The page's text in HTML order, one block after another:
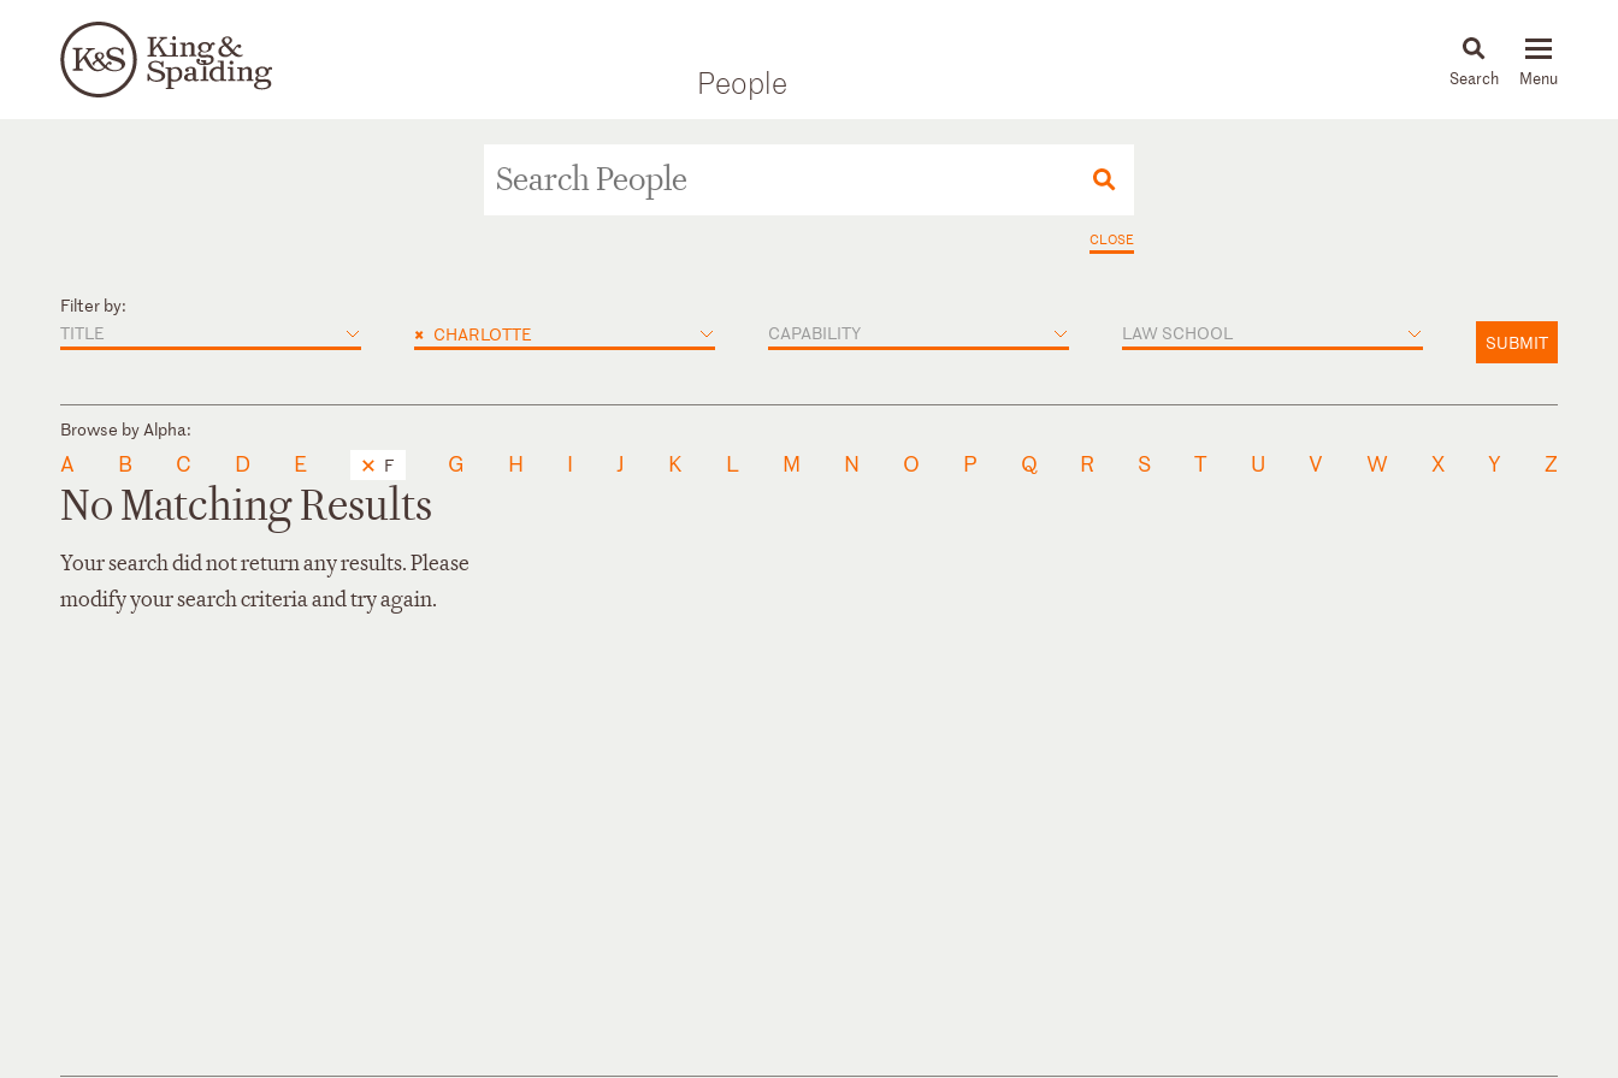
People News & Insights
CLOSE
Filter by:
TITLE
× CHARLOTTE CAPABILITY LAW SCHOOL SUBMIT
Browse by Alpha:
A B C D E F G H I J K L M N O P Q R S T U V W X Y Z
No Matching Results
Your search did not return any results. Please
modify your search criteria and try again.